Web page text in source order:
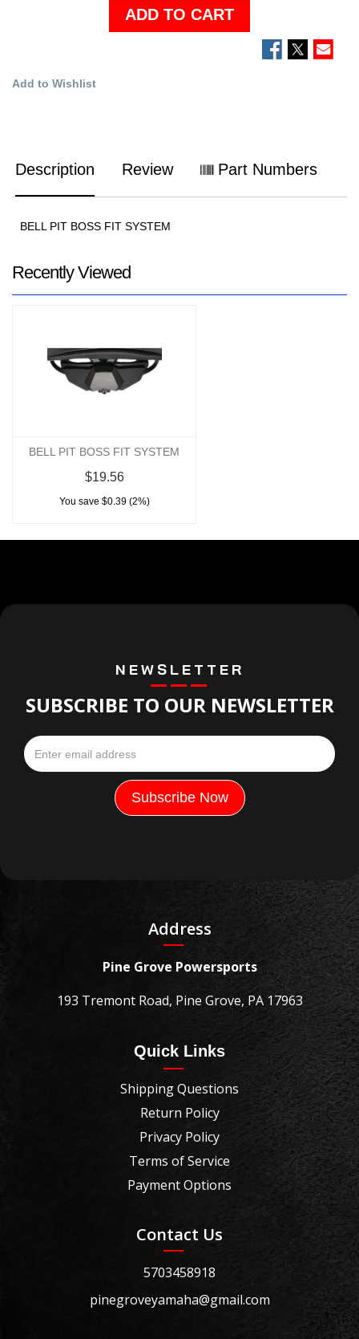
ADD TO CART
Add to Wishlist
Description Review Part Numbers
BELL PIT BOSS FIT SYSTEM
Recently Viewed
BELL PIT BOSS FIT SYSTEM
$19.56
You save $0.39 (2%)
NEWSLETTER
SUBSCRIBE TO OUR NEWSLETTER
Address
Pine Grove Powersports
193 Tremont Road, Pine Grove, PA 17963
Quick Links
Shipping Questions
Return Policy
Privacy Policy
Terms of Service
Payment Options
Contact Us
5703458918
pinegroveyamaha@gmail.com